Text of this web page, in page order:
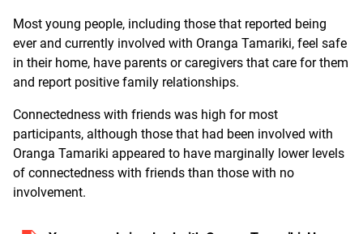
Most young people, including those that reported being
ever and currently involved with Oranga Tamariki, feel safe
in their home, have parents or caregivers that care for them
and report positive family relationships.
Connectedness with friends was high for most
participants, although those that had been involved with
Oranga Tamariki appeared to have marginally lower levels
of connectedness with friends than those with no
involvement.